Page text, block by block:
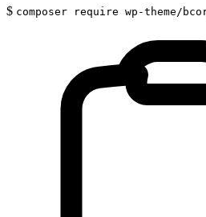
$ composer require wp-theme/